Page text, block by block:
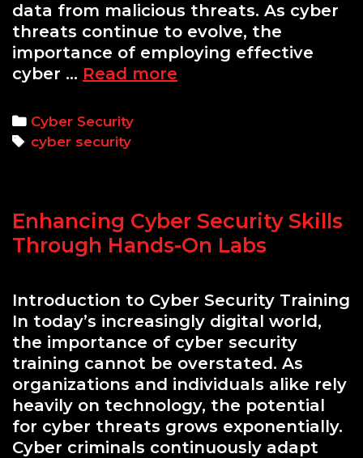
data from malicious threats. As cyber
threats continue to evolve, the
importance of employing effective
cyber … Read more
Know
Categories
Cyber Security
Tags
cyber security
Enhancing Cyber Security Skills
Through Hands-On Labs
Introduction to Cyber Security Training
In today’s increasingly digital world,
the importance of cyber security
training cannot be overstated. As
organizations and individuals alike rely
heavily on technology, the potential
for cyber threats grows exponentially.
Cyber criminals continuously adapt